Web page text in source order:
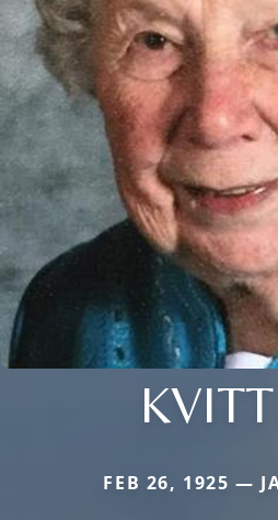
FEB 26, 1925 —